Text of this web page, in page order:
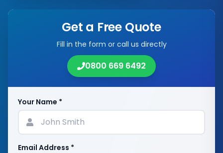
Get a Free Quote
Fill in the form or call us directly
0800 669 6492
Your Name *
Email Address *